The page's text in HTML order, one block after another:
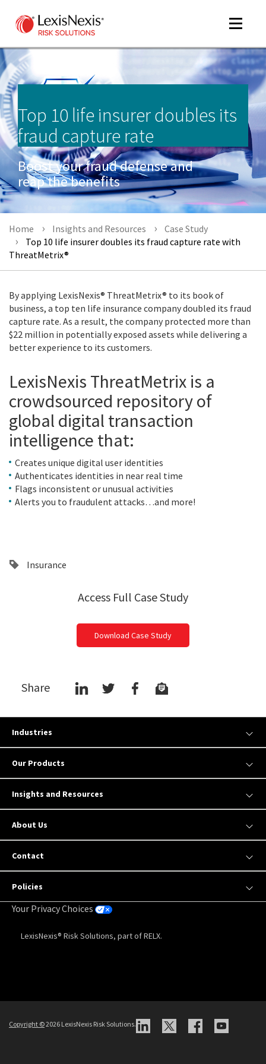
Toggle
Top 10 life insurer doubles its
fraud capture rate
Boost your fraud defense and
reap the benefits
Home Insights and Resources
Case Study
Top 10 life insurer doubles its fraud capture rate with
ThreatMetrix®
By applying LexisNexis® ThreatMetrix® to its book of
business, a top ten life insurance company doubled its fraud
capture rate. As a result, the company protected more than
$22 million in potentially exposed assets while delivering a
better experience to its customers.
LexisNexis ThreatMetrix is a
crowdsourced repository of
global digital transaction
intelligence that:
Creates unique digital user identities
Authenticates identities in near real time
Flags inconsistent or unusual activities
Alerts you to fraudulent attacks…and more!
Insurance
Access Full Case Study
Download Case Study
Share
Industries
Our Products
Insights and Resources
About Us
Contact
Policies
Your Privacy Choices
LexisNexis® Risk Solutions, part of RELX.
Copyright ©2026 LexisNexis Risk Solutions.